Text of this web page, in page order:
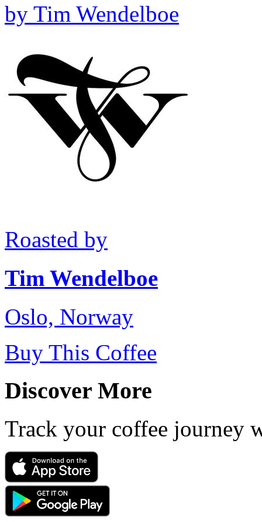
by Tim Wendelboe
Roasted by
Tim Wendelboe
Oslo, Norway
Buy This Coffee
Discover More
Track your coffee journey